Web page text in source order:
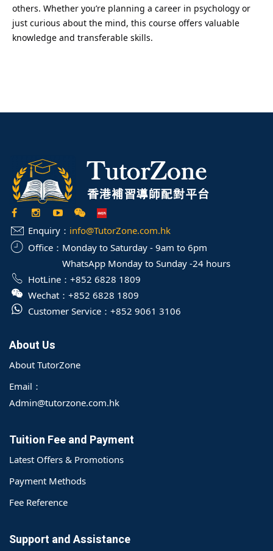
others. Whether you’re planning a career in psychology or
just curious about the mind, this course offers valuable
knowledge and transferable skills.
Enquiry： info@TutorZone.com.hk
Office： Monday to Saturday - 9am to 6pm
WhatsApp Monday to Sunday -24 hours
HotLine： +852 6828 1809
Wechat： +852 6828 1809
Customer Service： +852 9061 3106
About Us
About TutorZone
Email：
Admin@tutorzone.com.hk
Tuition Fee and Payment
Latest Offers & Promotions
Payment Methods
Fee Reference
Support and Assistance